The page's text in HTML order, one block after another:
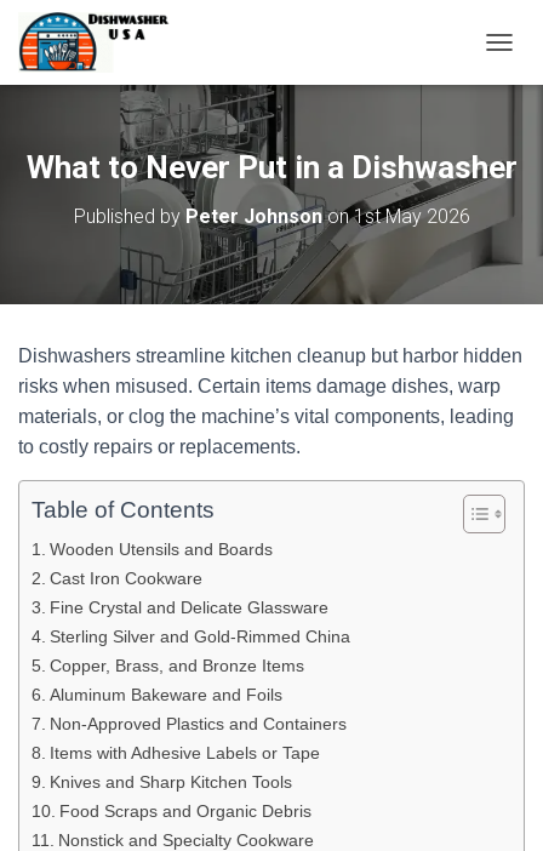
O
E
A
I
I
O
What to Never Put in a Dishwasher
Published by Peter Johnsonon1st May 2026
Dishwashers streamline kitchen cleanup but harbor hidden
risks when misused. Certain items damage dishes, warp
materials, or clog the machine’s vital components, leading
to costly repairs or replacements.
Table of Contents
Wooden Utensils and Boards
Cast Iron Cookware
Fine Crystal and Delicate Glassware
Sterling Silver and Gold-Rimmed China
Copper, Brass, and Bronze Items
Aluminum Bakeware and Foils
Non-Approved Plastics and Containers
Items with Adhesive Labels or Tape
Knives and Sharp Kitchen Tools
Food Scraps and Organic Debris
Nonstick and Specialty Cookware